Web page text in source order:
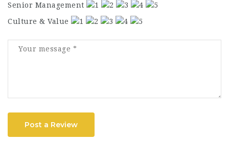
Senior Management
Culture & Value
Post a Review